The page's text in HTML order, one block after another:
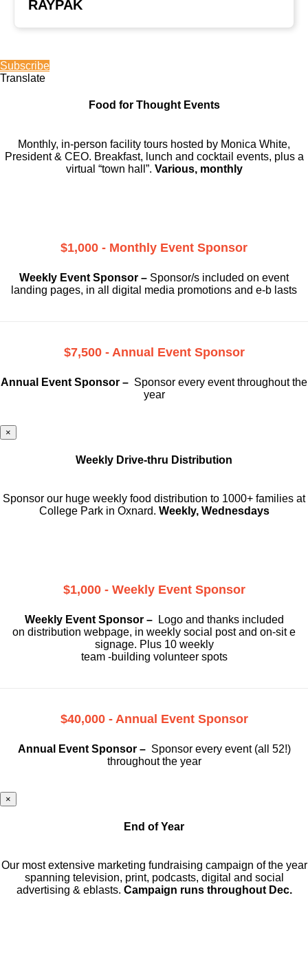
RAYPAK
Subscribe
Translate
Food for Thought Events
Monthly, in-person facility tours hosted by Monica White,
President & CEO. Breakfast, lunch and cocktail events, plus a
virtual “town hall”. Various, monthly
$1,000 - Monthly Event Sponsor
Weekly Event Sponsor – Sponsor/s included on event
landing pages, in all digital media promotions and e-b lasts
$7,500 - Annual Event Sponsor
Annual Event Sponsor – Sponsor every event throughout the
year
×
Weekly Drive-thru Distribution
Sponsor our huge weekly food distribution to 1000+ families at
College Park in Oxnard. Weekly, Wednesdays
$1,000 - Weekly Event Sponsor
Weekly Event Sponsor –
Logo and thanks included
on distribution webpage, in weekly social post and on-sit e
signage. Plus 10 weekly
team -building volunteer spots
$40,000 - Annual Event Sponsor
Annual Event Sponsor – Sponsor every event (all 52!)
throughout the year
×
End of Year
Our most extensive marketing fundraising campaign of the year
spanning television, print, podcasts, digital and social
advertising & eblasts. Campaign runs throughout Dec.